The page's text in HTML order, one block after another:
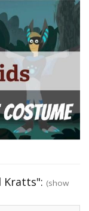
Kratts": (show